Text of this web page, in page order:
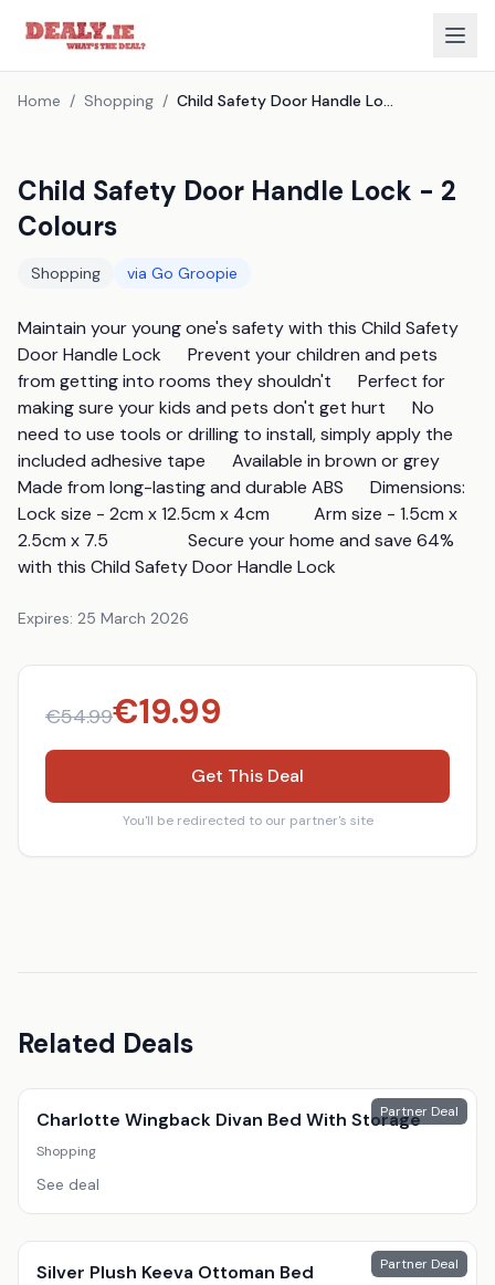
Home / Shopping / Child Safety Door Handle Lock - 2 Colours
Child Safety Door Handle Lock - 2
Colours
Shopping via Go Groopie
Maintain your young one's safety with this Child Safety
Door Handle Lock      Prevent your children and pets
from getting into rooms they shouldn't      Perfect for
making sure your kids and pets don't get hurt      No
need to use tools or drilling to install, simply apply the
included adhesive tape      Available in brown or grey
Made from long-lasting and durable ABS      Dimensions:
Lock size - 2cm x 12.5cm x 4cm          Arm size - 1.5cm x
2.5cm x 7.5                  Secure your home and save 64%
with this Child Safety Door Handle Lock
Expires: 25 March 2026
€54.99€19.99
Get This Deal
You'll be redirected to our partner's site
Related Deals
Partner Deal
Charlotte Wingback Divan Bed With Storage
Shopping
See deal
Partner Deal
Silver Plush Keeva Ottoman Bed